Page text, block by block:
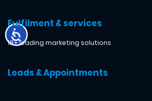
Fulfilment & services
18+ leading marketing solutions
Leads & Appointments